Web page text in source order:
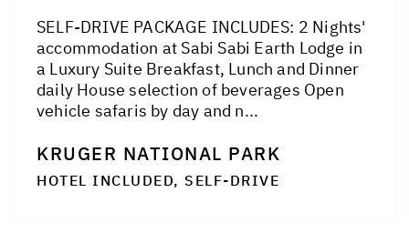
SELF-DRIVE PACKAGE INCLUDES: 2 Nights'
accommodation at Sabi Sabi Earth Lodge in
a Luxury Suite Breakfast, Lunch and Dinner
daily House selection of beverages Open
vehicle safaris by day and n...
KRUGER NATIONAL PARK
HOTEL INCLUDED, SELF-DRIVE